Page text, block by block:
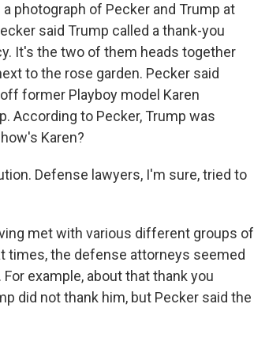
photograph of Pecker and Trump at
said Trump called a thank-you
It's the two of them heads together
to the rose garden. Pecker said
former Playboy model Karen
According to Pecker, Trump was
Karen?
Defense lawyers, I'm sure, tried to
met with various different groups of
times, the defense attorneys seemed
example, about that thank you
did not thank him, but Pecker said the